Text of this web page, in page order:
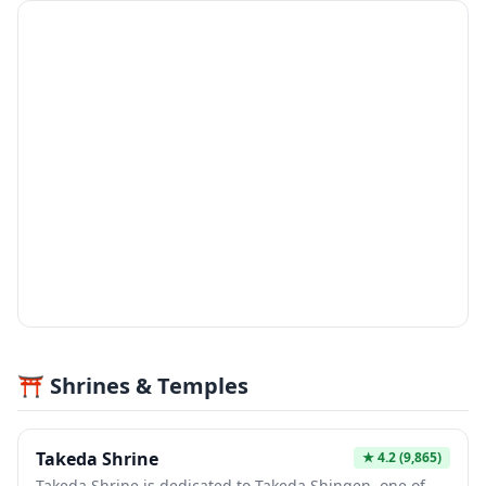
⛩️ Shrines & Temples
Takeda Shrine ★4.2(9,865)